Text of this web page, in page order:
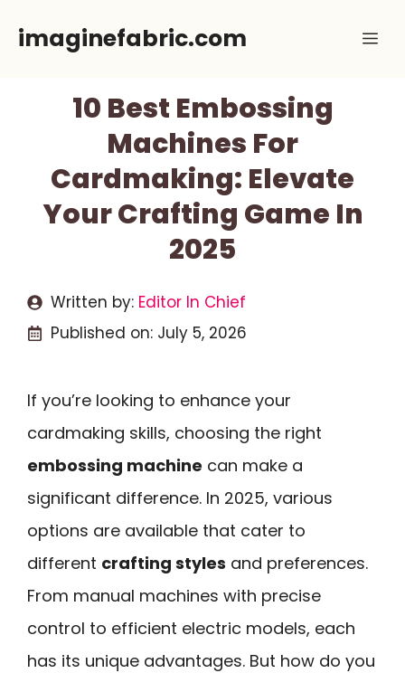
imaginefabric.com
10 Best Embossing
Machines For
Cardmaking: Elevate
Your Crafting Game In
2025
Written by: Editor In Chief
Published on: July 5, 2026
If you’re looking to enhance your
cardmaking skills, choosing the right
embossing machine can make a
significant difference. In 2025, various
options are available that cater to
different crafting styles and preferences.
From manual machines with precise
control to efficient electric models, each
has its unique advantages. But how do you